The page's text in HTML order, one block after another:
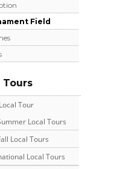
Field
Tours
Tour
Local Tours
Local Tours
Local Tours